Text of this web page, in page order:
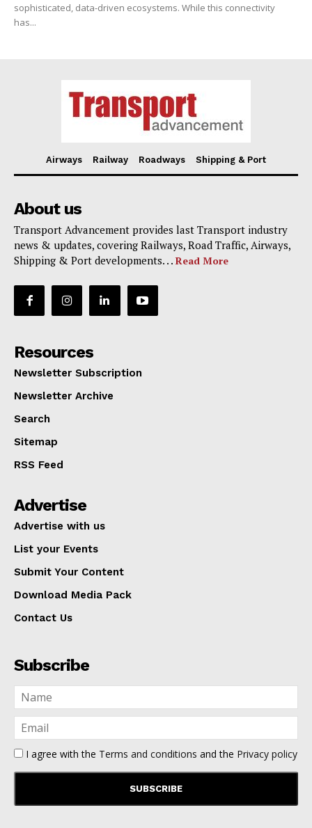
sophisticated, data-driven ecosystems. While this connectivity
has...
Airways Railway Roadways Shipping & Port
About us
Transport Advancement provides last Transport industry
news & updates, covering Railways, Road Traffic, Airways,
Shipping & Port developments. . . Read More
Resources
Newsletter Subscription
Newsletter Archive
Search
Sitemap
RSS Feed
Advertise
Advertise with us
List your Events
Submit Your Content
Download Media Pack
Contact Us
Subscribe
I agree with the Terms and conditions and the Privacy policy